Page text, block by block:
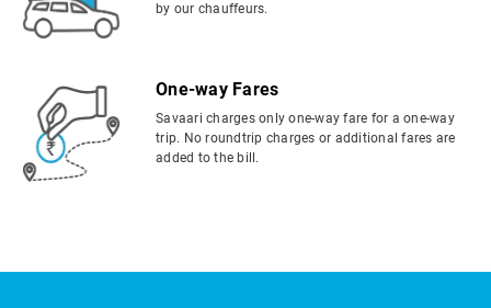
by our chauffeurs.
One-way Fares
Savaari charges only one-way fare for a one-way
trip. No roundtrip charges or additional fares are
added to the bill.